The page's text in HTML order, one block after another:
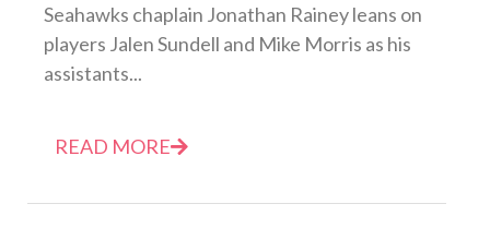
Seahawks chaplain Jonathan Rainey leans on
players Jalen Sundell and Mike Morris as his
assistants...
READ MORE